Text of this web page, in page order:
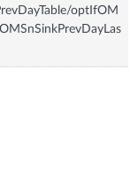
optIfOM